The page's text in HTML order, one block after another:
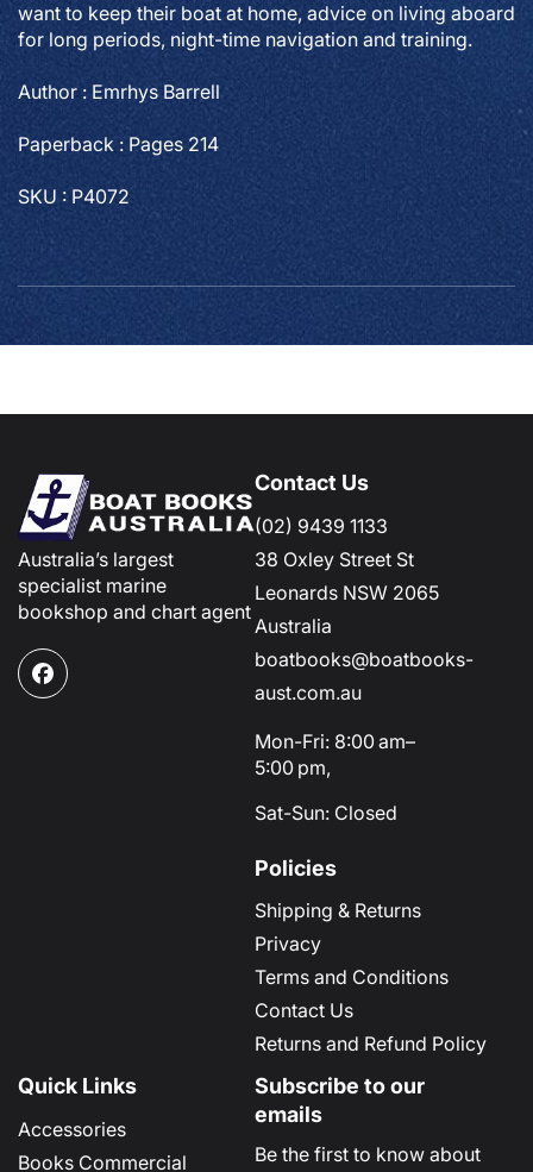
want to keep their boat at home, advice on living aboard
for long periods, night-time navigation and training.
Author : Emrhys Barrell
Paperback : Pages 214
SKU : P4072
Australia’s largest
specialist marine
bookshop and chart agent
Facebook
Contact Us
(02) 9439 1133
38 Oxley Street St
Leonards NSW 2065
Australia
boatbooks@boatbooks-
aust.com.au
Mon-Fri: 8:00 am–
5:00 pm,
Sat-Sun: Closed
Policies
Shipping & Returns
Privacy
Terms and Conditions
Contact Us
Returns and Refund Policy
Quick Links
Accessories
Books Commercial
Subscribe to our
emails
Be the first to know about